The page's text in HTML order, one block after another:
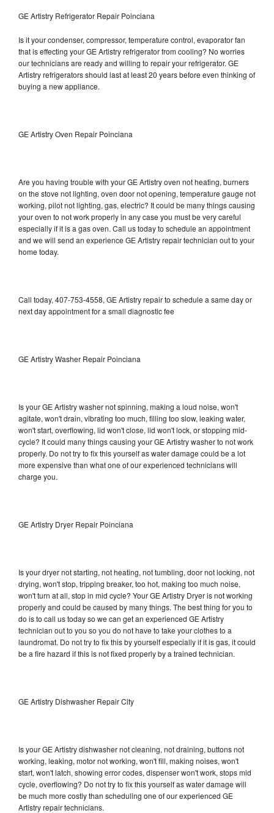
GE Artistry Refrigerator Repair Poinciana
Is it your condenser, compressor, temperature control, evaporator fan
that is effecting your GE Artistry refrigerator from cooling? No worries
our technicians are ready and willing to repair your refrigerator. GE
Artistry refrigerators should last at least 20 years before even thinking of
buying a new appliance.
GE Artistry Oven Repair Poinciana
Are you having trouble with your GE Artistry oven not heating, burners
on the stove not lighting, oven door not opening, temperature gauge not
working, pilot not lighting, gas, electric? It could be many things causing
your oven to not work properly in any case you must be very careful
especially if it is a gas oven. Call us today to schedule an appointment
and we will send an experience GE Artistry repair technician out to your
home today.
Call today, 407-753-4558, GE Artistry repair to schedule a same day or
next day appointment for a small diagnostic fee
GE Artistry Washer Repair Poinciana
Is your GE Artistry washer not spinning, making a loud noise, won't
agitate, won't drain, vibrating too much, filling too slow, leaking water,
won't start, overflowing, lid won't close, lid won't lock, or stopping mid-
cycle? It could many things causing your GE Artistry washer to not work
properly. Do not try to fix this yourself as water damage could be a lot
more expensive than what one of our experienced technicians will
charge you.
GE Artistry Dryer Repair Poinciana
Is your dryer not starting, not heating, not tumbling, door not locking, not
drying, won't stop, tripping breaker, too hot, making too much noise,
won't turn at all, stop in mid cycle? Your GE Artistry Dryer is not working
properly and could be caused by many things. The best thing for you to
do is to call us today so we can get an experienced GE Artistry
technician out to you so you do not have to take your clothes to a
laundromat. Do not try to fix this by yourself especially if it is gas, it could
be a fire hazard if this is not fixed properly by a trained technician.
GE Artistry Dishwasher Repair City
Is your GE Artistry dishwasher not cleaning, not draining, buttons not
working, leaking, motor not working, won't fill, making noises, won't
start, won't latch, showing error codes, dispenser won't work, stops mid
cycle, overflowing? Do not try to fix this yourself as water damage will
be much more costly than scheduling one of our experienced GE
Artistry repair technicians.